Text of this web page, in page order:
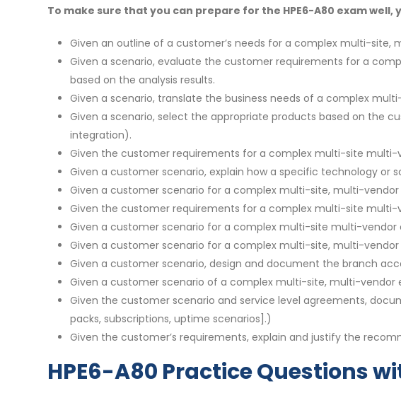
To make sure that you can prepare for the HPE6-A80 exam
Given an outline of a customer’s needs for a complex multi-
Given a scenario, evaluate the customer requirements for a
based on the analysis results.
Given a scenario, translate the business needs of a complex
Given a scenario, select the appropriate products based on the
integration).
Given the customer requirements for a complex multi-site
Given a customer scenario, explain how a specific technology or
Given a customer scenario for a complex multi-site, multi-
Given the customer requirements for a complex multi-site
Given a customer scenario for a complex multi-site multi-
Given a customer scenario for a complex multi-site, multi-
Given a customer scenario, design and document the branch
Given a customer scenario of a complex multi-site, multi-
Given the customer scenario and service level agreements,
packs, subscriptions, uptime scenarios].)
Given the customer’s requirements, explain and justify the
HPE6-A80 Practice Questions